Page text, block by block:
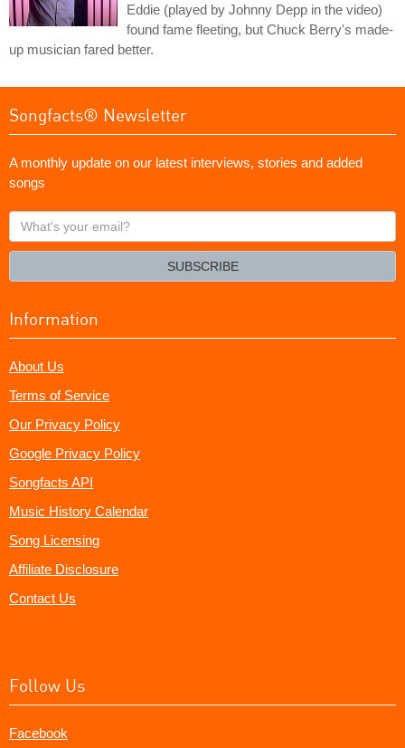
Eddie (played by Johnny Depp in the video)
found fame fleeting, but Chuck Berry's made-
up musician fared better.
Songfacts® Newsletter
A monthly update on our latest interviews, stories and added
songs
What's
your
SUBSCRIBE
Information
About Us
Terms of Service
Our Privacy Policy
Google Privacy Policy
Songfacts API
Music History Calendar
Song Licensing
Affiliate Disclosure
Contact Us
Follow Us
Facebook